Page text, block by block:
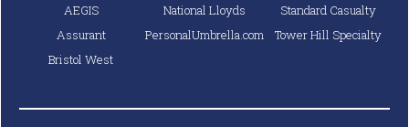
AEGIS
Assurant
Bristol West
National Lloyds
PersonalUmbrella.com
Standard Casualty
Tower Hill Specialty